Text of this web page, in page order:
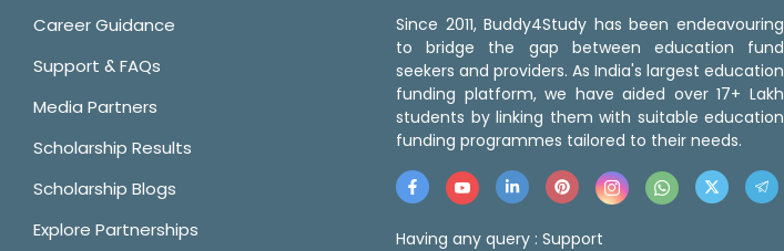
Career Guidance
Support & FAQs
Media Partners
Scholarship Results
Scholarship Blogs
Explore Partnerships
Since 2011, Buddy4Study has been endeavouring
to bridge the gap between education fund
seekers and providers. As India's largest education
funding platform, we have aided over 17+ Lakh
students by linking them with suitable education
funding programmes tailored to their needs.
Having any query : Support